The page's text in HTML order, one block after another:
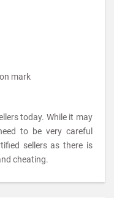
mark
today. While it may
to be very careful
sellers as there is
cheating.